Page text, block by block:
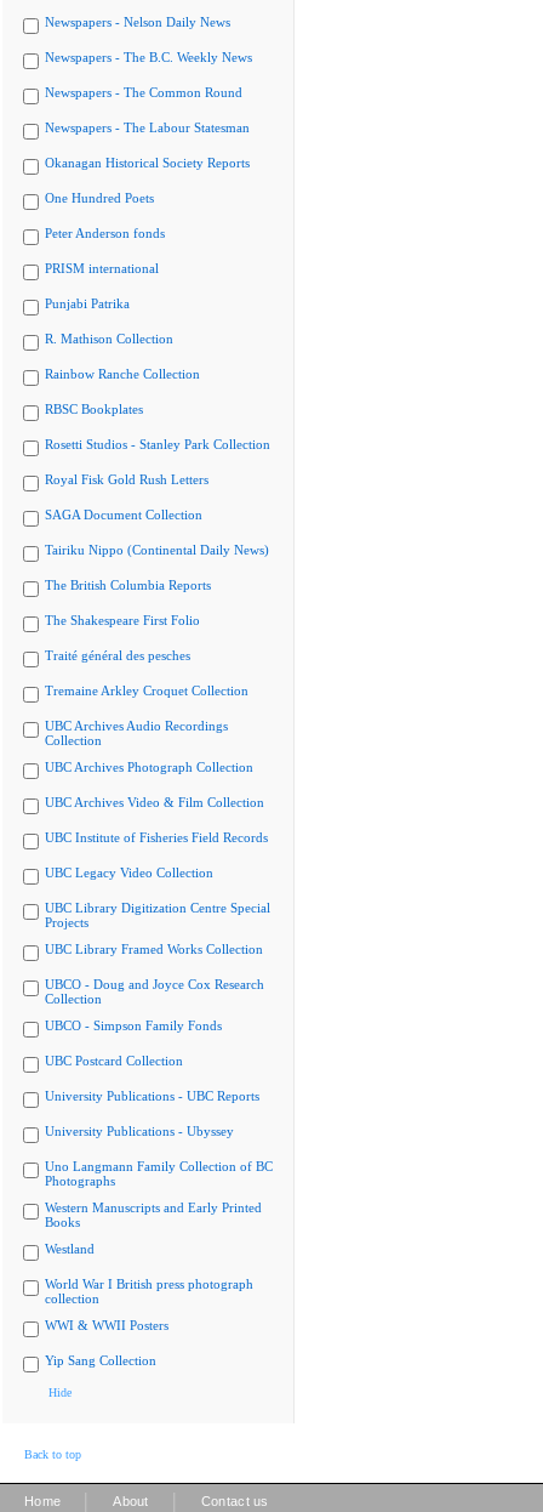
Newspapers - Nelson Daily News
Newspapers - The B.C. Weekly News
Newspapers - The Common Round
Newspapers - The Labour Statesman
Okanagan Historical Society Reports
One Hundred Poets
Peter Anderson fonds
PRISM international
Punjabi Patrika
R. Mathison Collection
Rainbow Ranche Collection
RBSC Bookplates
Rosetti Studios - Stanley Park Collection
Royal Fisk Gold Rush Letters
SAGA Document Collection
Tairiku Nippo (Continental Daily News)
The British Columbia Reports
The Shakespeare First Folio
Traité général des pesches
Tremaine Arkley Croquet Collection
UBC Archives Audio Recordings
Collection
UBC Archives Photograph Collection
UBC Archives Video & Film Collection
UBC Institute of Fisheries Field Records
UBC Legacy Video Collection
UBC Library Digitization Centre Special
Projects
UBC Library Framed Works Collection
UBCO - Doug and Joyce Cox Research
Collection
UBCO - Simpson Family Fonds
UBC Postcard Collection
University Publications - UBC Reports
University Publications - Ubyssey
Uno Langmann Family Collection of BC
Photographs
Western Manuscripts and Early Printed
Books
Westland
World War I British press photograph
collection
WWI & WWII Posters
Yip Sang Collection
Hide
Back to top
Home About Contact us